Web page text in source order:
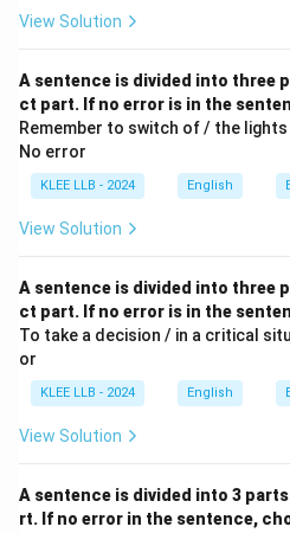
View Solution
A sentence is divided into three
ct part. If no error is in the
Remember to switch of / the
No error
KLEE LLB - 2024 English
View Solution
A sentence is divided into three
ct part. If no error is in the
To take a decision / in a critical
or
KLEE LLB - 2024 English
View Solution
A sentence is divided into 3
rt. If no error in the sentence,